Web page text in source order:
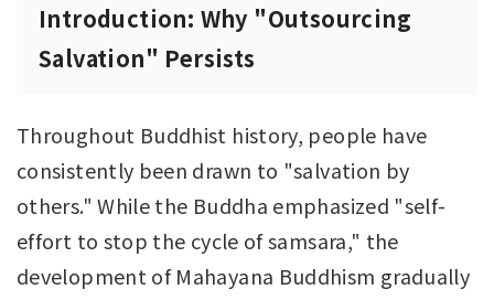
Introduction: Why "Outsourcing
Salvation" Persists
Throughout Buddhist history, people have
consistently been drawn to "salvation by
others." While the Buddha emphasized "self-
effort to stop the cycle of samsara," the
development of Mahayana Buddhism gradually